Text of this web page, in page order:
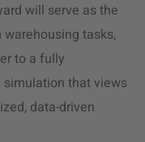
will serve as the
tasks,
to a fully
simulation that views
data-driven